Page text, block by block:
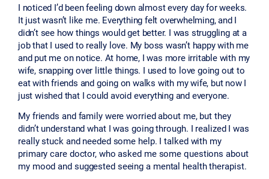
I noticed I’d been feeling down almost every day for weeks.
It just wasn’t like me. Everything felt overwhelming, and I
didn’t see how things would get better. I was struggling at a
job that I used to really love. My boss wasn’t happy with me
and put me on notice. At home, I was more irritable with my
wife, snapping over little things. I used to love going out to
eat with friends and going on walks with my wife, but now I
just wished that I could avoid everything and everyone.
My friends and family were worried about me, but they
didn’t understand what I was going through. I realized I was
really stuck and needed some help. I talked with my
primary care doctor, who asked me some questions about
my mood and suggested seeing a mental health therapist.